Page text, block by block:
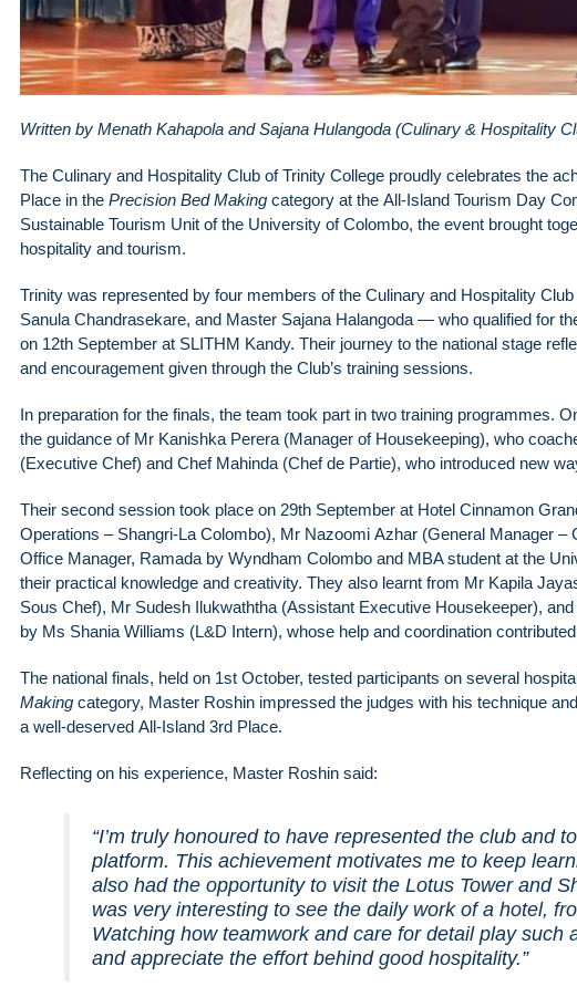
Written by Menath Kahapola and Sajana Hulangoda (Culinary & Hospitality
The Culinary and Hospitality Club of Trinity College proudly celebrates the
Place in the Precision Bed Making category at the All-Island Tourism Day
Sustainable Tourism Unit of the University of Colombo, the event brought
hospitality and tourism.
Trinity was represented by four members of the Culinary and Hospitality
Sanula Chandrasekare, and Master Sajana Halangoda — who qualified for
on 12th September at SLITHM Kandy. Their journey to the national stage
and encouragement given through the Club’s training sessions.
In preparation for the finals, the team took part in two training programmes.
the guidance of Mr Kanishka Perera (Manager of Housekeeping), who
(Executive Chef) and Chef Mahinda (Chef de Partie), who introduced new
Their second session took place on 29th September at Hotel Cinnamon
Operations – Shangri-La Colombo), Mr Nazoomi Azhar (General Manager
Office Manager, Ramada by Wyndham Colombo and MBA student at the
their practical knowledge and creativity. They also learnt from Mr Kapila
Sous Chef), Mr Sudesh Ilukwaththa (Assistant Executive Housekeeper),
by Ms Shania Williams (L&D Intern), whose help and coordination
The national finals, held on 1st October, tested participants on several
Making category, Master Roshin impressed the judges with his technique
a well-deserved All-Island 3rd Place.
Reflecting on his experience, Master Roshin said:
“I’m truly honoured to have represented the club and
platform. This achievement motivates me to keep
also had the opportunity to visit the Lotus Tower and
was very interesting to see the daily work of a hotel,
Watching how teamwork and care for detail play
and appreciate the effort behind good hospitality.”